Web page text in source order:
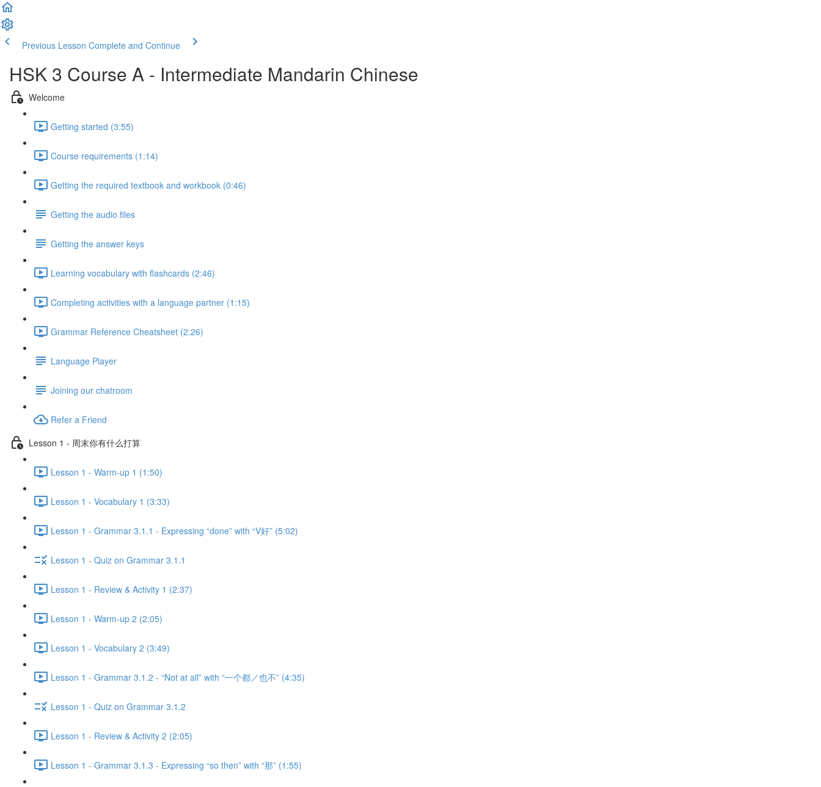
Previous Lesson Complete and Continue
HSK 3 Course A - Intermediate Mandarin Chinese
Welcome
Getting started (3:55)
Course requirements (1:14)
Getting the required textbook and workbook (0:46)
Getting the audio files
Getting the answer keys
Learning vocabulary with flashcards (2:46)
Completing activities with a language partner (1:15)
Grammar Reference Cheatsheet (2:26)
Language Player
Joining our chatroom
Refer a Friend
Lesson 1 - 周末你有什么打算
Lesson 1 - Warm-up 1 (1:50)
Lesson 1 - Vocabulary 1 (3:33)
Lesson 1 - Grammar 3.1.1 - Expressing “done” with “V好” (5:02)
Lesson 1 - Quiz on Grammar 3.1.1
Lesson 1 - Review & Activity 1 (2:37)
Lesson 1 - Warm-up 2 (2:05)
Lesson 1 - Vocabulary 2 (3:49)
Lesson 1 - Grammar 3.1.2 - “Not at all” with “一个都／也不” (4:35)
Lesson 1 - Quiz on Grammar 3.1.2
Lesson 1 - Review & Activity 2 (2:05)
Lesson 1 - Grammar 3.1.3 - Expressing “so then” with “那” (1:55)